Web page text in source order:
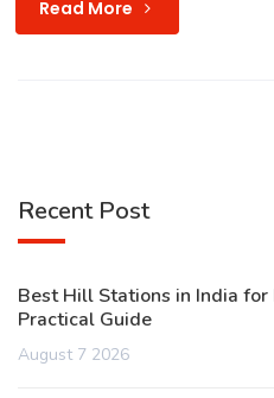
Read More
Recent Post
Best Hill Stations in India
Practical Guide
August 7 2026